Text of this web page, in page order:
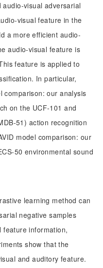
visual adversarial
visual feature in the
a more efficient audio-
audio-visual feature is
feature is applied to
In particular,
comparison: our analysis
on the UCF-101 and
51) action recognition
model comparison: our
50 environmental sound
learning method can
negative samples
feature information,
show that the
and auditory feature.